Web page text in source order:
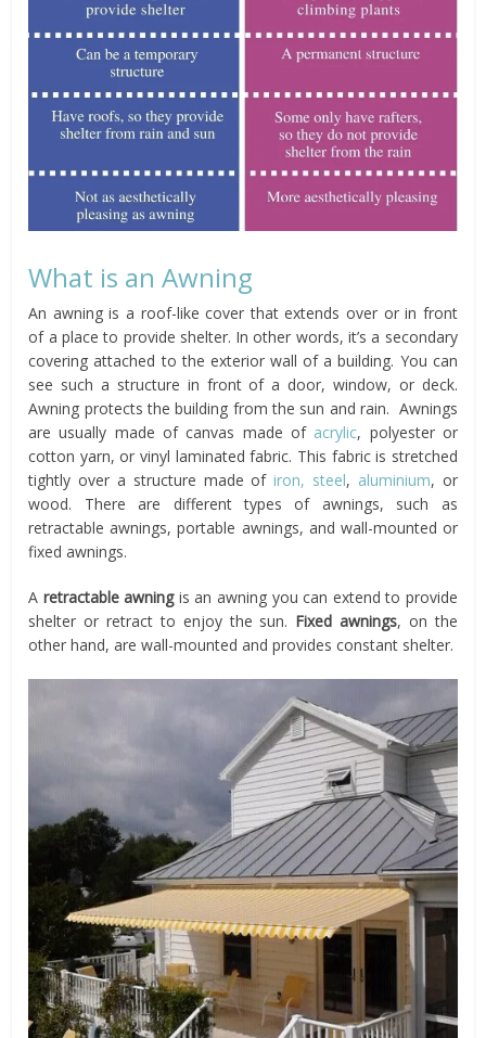
What is an Awning
An awning is a roof-like cover that extends over or in front
of a place to provide shelter. In other words, it’s a secondary
covering attached to the exterior wall of a building. You can
see such a structure in front of a door, window, or deck.
Awning protects the building from the sun and rain. Awnings
are usually made of canvas made of acrylic, polyester or
cotton yarn, or vinyl laminated fabric. This fabric is stretched
tightly over a structure made ofiron, steel, aluminium, or
wood. There are different types of awnings, such as
retractable awnings, portable awnings, and wall-mounted or
fixed awnings.
A retractable awningis an awning you can extend to provide
shelter or retract to enjoy the sun. Fixed awnings, on the
other hand, are wall-mounted and provides constant shelter.